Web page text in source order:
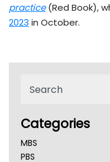
practice(Red Book),
2023 in October.
Categories
MBS
PBS